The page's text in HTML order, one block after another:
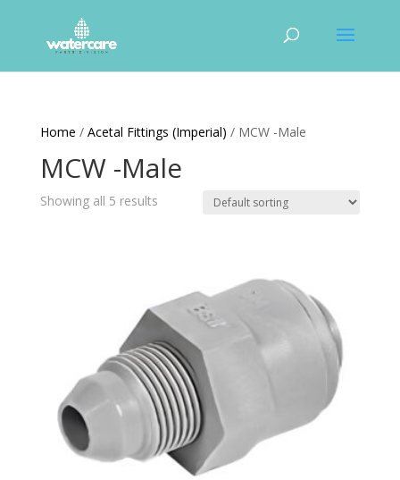
Home / Acetal Fittings (Imperial) / MCW -Male
MCW -Male
Showing all 5 results